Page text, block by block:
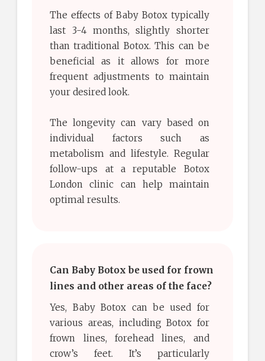
The effects of Baby Botox typically
last 3-4 months, slightly shorter
than traditional Botox. This can be
beneficial as it allows for more
frequent adjustments to maintain
your desired look.
The longevity can vary based on
individual factors such as
metabolism and lifestyle. Regular
follow-ups at a reputable Botox
London clinic can help maintain
optimal results.
Can Baby Botox be used for frown
lines and other areas of the face?
Yes, Baby Botox can be used for
various areas, including Botox for
frown lines, forehead lines, and
crow’s feet. It’s particularly